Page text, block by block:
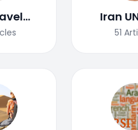
Iran
World
51